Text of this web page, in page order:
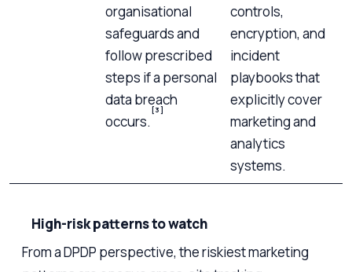
organisational
safeguards and
follow prescribed
steps if a personal
data breach
occurs.
[3]
controls,
encryption, and
incident
playbooks that
explicitly cover
marketing and
analytics
systems.
High-risk patterns to watch
From a DPDP perspective, the riskiest marketing